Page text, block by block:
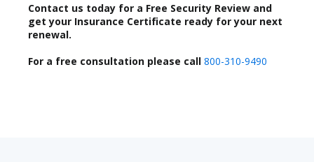
Contact us today for a Free Security Review and
get your Insurance Certificate ready for your next
renewal.
For a free consultation please call 800-310-9490